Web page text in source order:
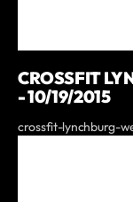
CROSSFIT
- 10/19/2015
crossfit-lynchburg-